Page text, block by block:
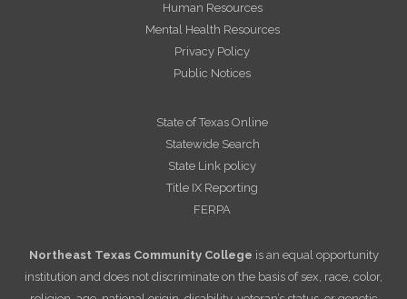
Human Resources
Mental Health Resources
Privacy Policy
Public Notices
State of Texas Online
Statewide Search
State Link policy
Title IX Reporting
FERPA
Northeast Texas Community College is an equal opportunity
institution and does not discriminate on the basis of sex, race, color,